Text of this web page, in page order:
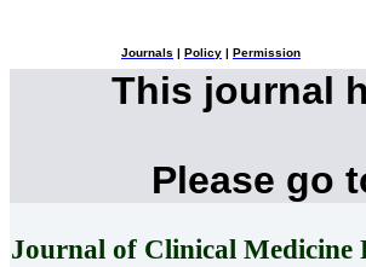
Journals Policy Permission
This journal
Please go
Journal of Clinical Medicine